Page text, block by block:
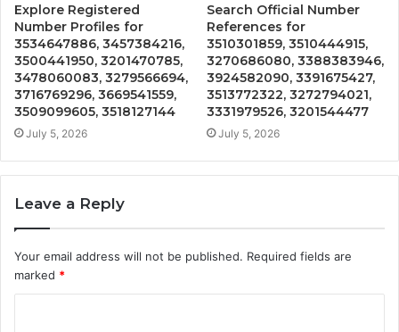
Explore Registered
Number Profiles for
3534647886, 3457384216,
3500441950, 3201470785,
3478060083, 3279566694,
3716769296, 3669541559,
3509099605, 3518127144
July 5, 2026
Search Official Number
References for
3510301859, 3510444915,
3270686080, 3388383946,
3924582090, 3391675427,
3513772322, 3272794021,
3331979526, 3201544477
July 5, 2026
Leave a Reply
Your email address will not be published. Required fields are
marked *